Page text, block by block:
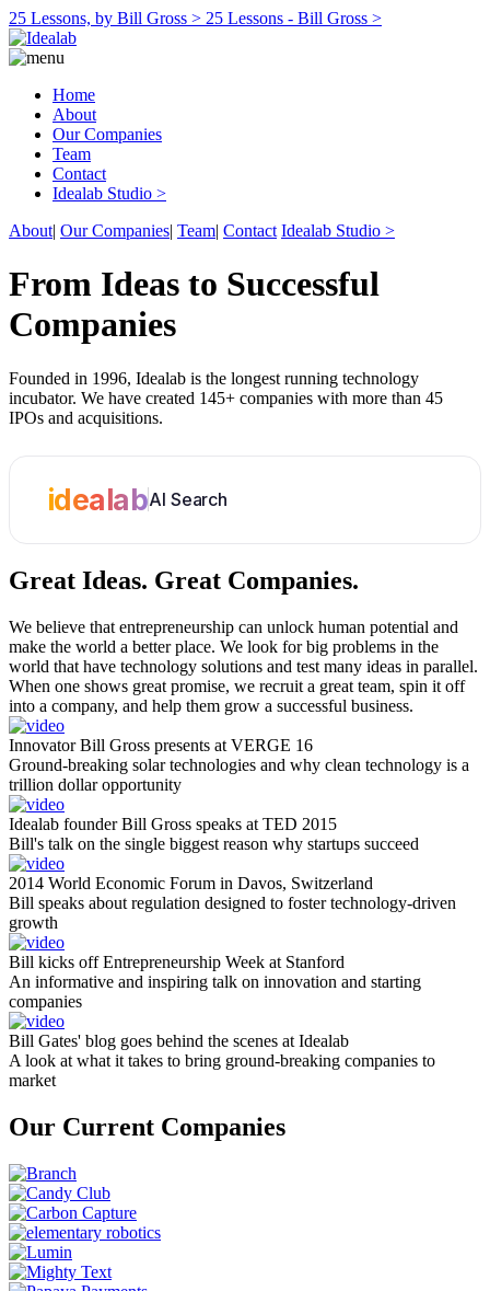
25 Lessons, by Bill Gross > 25 Lessons - Bill Gross >
Home
About
Our Companies
Team
Contact
Idealab Studio >
About| Our Companies| Team| Contact Idealab Studio >
From Ideas to Successful
Companies
Founded in 1996, Idealab is the longest running technology
incubator. We have created 145+ companies with more than 45
IPOs and acquisitions.
idealabAI Search
Great Ideas. Great Companies.
We believe that entrepreneurship can unlock human potential and
make the world a better place. We look for big problems in the
world that have technology solutions and test many ideas in parallel.
When one shows great promise, we recruit a great team, spin it off
into a company, and help them grow a successful business.
Innovator Bill Gross presents at VERGE 16
Ground-breaking solar technologies and why clean technology is a
trillion dollar opportunity
Idealab founder Bill Gross speaks at TED 2015
Bill's talk on the single biggest reason why startups succeed
2014 World Economic Forum in Davos, Switzerland
Bill speaks about regulation designed to foster technology-driven
growth
Bill kicks off Entrepreneurship Week at Stanford
An informative and inspiring talk on innovation and starting
companies
Bill Gates' blog goes behind the scenes at Idealab
A look at what it takes to bring ground-breaking companies to
market
Our Current Companies